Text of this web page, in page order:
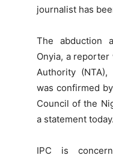
journalist has
The abduction
Onyia, a
Authority
was confirmed
Council of the
a statement today.
IPC is